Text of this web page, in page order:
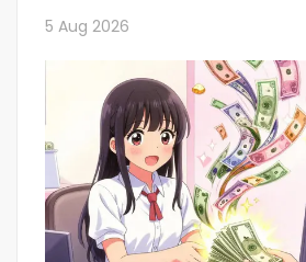
5 Aug 2026